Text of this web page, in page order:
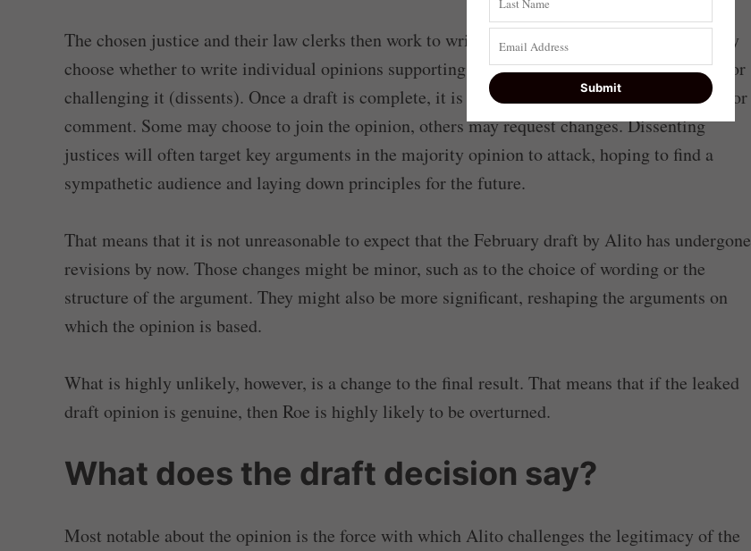
The chosen justice and their law clerks then work to write a draft opinion. Other justices may
choose whether to write individual opinions supporting the provisional vote (concurrences) or
challenging it (dissents). Once a draft is complete, it is circulated among the other justices for
comment. Some may choose to join the opinion, others may request changes. Dissenting
justices will often target key arguments in the majority opinion to attack, hoping to find a
sympathetic audience and laying down principles for the future.
That means that it is not unreasonable to expect that the February draft by Alito has undergone
revisions by now. Those changes might be minor, such as to the choice of wording or the
structure of the argument. They might also be more significant, reshaping the arguments on
which the opinion is based.
What is highly unlikely, however, is a change to the final result. That means that if the leaked
draft opinion is genuine, then Roe is highly likely to be overturned.
What does the draft decision say?
Most notable about the opinion is the force with which Alito challenges the legitimacy of the